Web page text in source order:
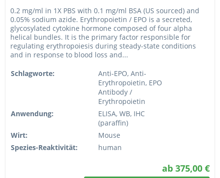
0.2 mg/ml in 1X PBS with 0.1 mg/ml BSA (US sourced) and
0.05% sodium azide. Erythropoietin / EPO is a secreted,
glycosylated cytokine hormone composed of four alpha
helical bundles. It is the primary factor responsible for
regulating erythropoiesis during steady-state conditions
and in response to blood loss and...
Schlagworte:
Anti-EPO, Anti-
Erythropoietin, EPO
Antibody /
Erythropoietin
Anwendung:
ELISA, WB, IHC
(paraffin)
Wirt:
Mouse
Spezies-Reaktivität:
human
ab 375,00 €